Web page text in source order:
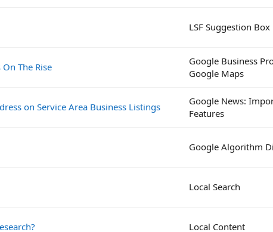
LSF Suggestion Box
The Rise
Google Business
Google Maps
on Service Area Business Listings
Google News:
Features
Google Algorithm
Local Search
Local Content